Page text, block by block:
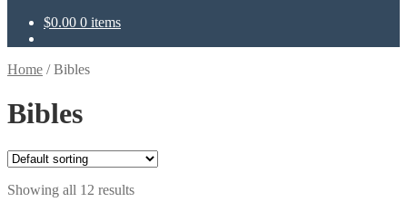
$0.00 0 items
Home /Bibles
Bibles
Showing all 12 results